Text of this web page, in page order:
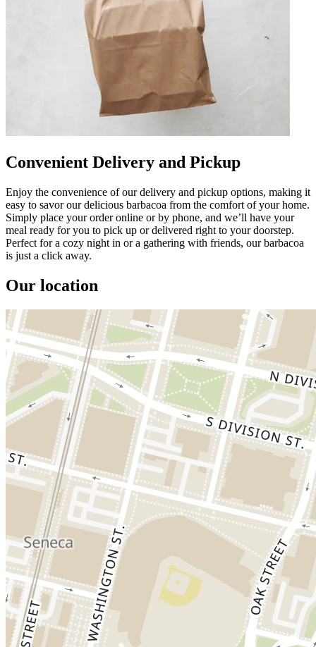
Convenient Delivery and Pickup
Enjoy the convenience of our delivery and pickup options, making it
easy to savor our delicious barbacoa from the comfort of your home.
Simply place your order online or by phone, and we’ll have your
meal ready for you to pick up or delivered right to your doorstep.
Perfect for a cozy night in or a gathering with friends, our barbacoa
is just a click away.
Our location